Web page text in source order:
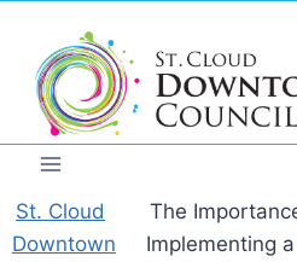
content
St. Cloud
Downtown
The
Implementing